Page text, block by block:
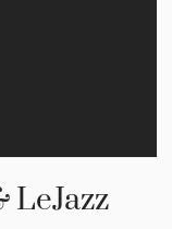
LeJazz